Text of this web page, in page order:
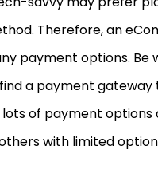
Therefore, an
payment options. Be
a payment
of payment
with limited